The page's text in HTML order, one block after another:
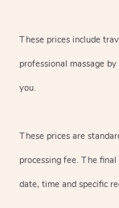
These prices include
professional massage
you.
These prices are
processing fee. The
date, time and specific